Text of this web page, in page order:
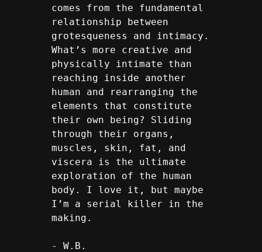
comes from the fundamental
relationship between
grotesqueness and intimacy.
What’s more creative and
physically intimate than
reaching inside another
human and rearranging the
elements that constitute
their own being? Sliding
through their organs,
muscles, skin, fat, and
viscera is the ultimate
exploration of the human
body. I love it, but maybe
I’m a serial killer in the
making.
- W.B.